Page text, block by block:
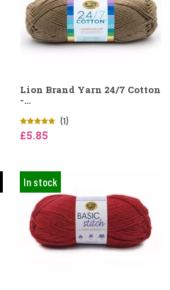
Lion Brand Yarn 24/7 Cotton
-...
(1)
£5.85
In stock